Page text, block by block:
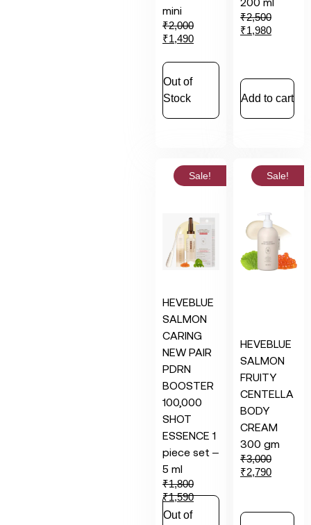
mini
₹2,000
₹1,490
Out of
Stock
₹2,500
₹1,980
Add to cart
Sale!
HEVEBLUE
SALMON
CARING
NEW PAIR
PDRN
BOOSTER
100,000
SHOT
ESSENCE 1
piece set –
5 ml
₹1,800
₹1,590
Out of
Sale!
HEVEBLUE
SALMON
FRUITY
CENTELLA
BODY
CREAM
300 gm
₹3,000
₹2,790